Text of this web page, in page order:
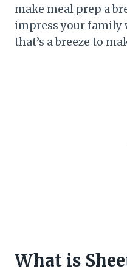
make meal prep a
impress your family
that’s a breeze to
What is